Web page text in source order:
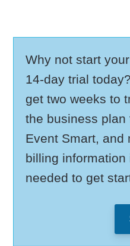
Why not start
14-day trial
get two weeks to
the business plan
Event Smart, and
billing information
needed to get